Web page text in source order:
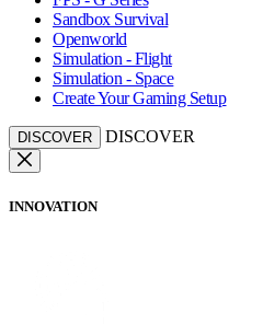
Sandbox Survival
Openworld
Simulation - Flight
Simulation - Space
Create Your Gaming Setup
DISCOVER DISCOVER
INNOVATION